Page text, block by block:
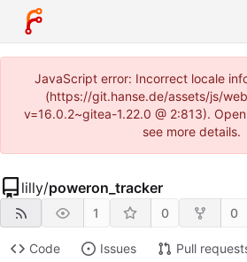
JavaScript error: Incorrect locale
(https://git.hanse.de/assets/js/
v=16.0.2~gitea-1.22.0 @ 2:813).
see more details.
lilly/poweron_tracker
1 0 0
Code Issues Pull